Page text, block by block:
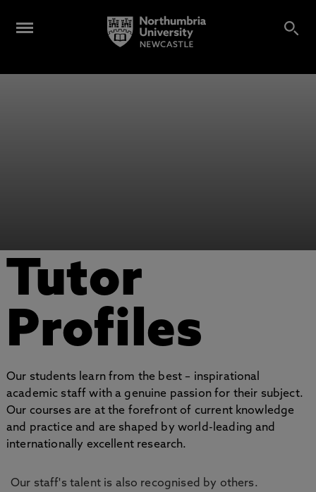
Tutor
Profiles
Our students learn from the best – inspirational
academic staff with a genuine passion for their subject.
Our courses are at the forefront of current knowledge
and practice and are shaped by world-leading and
internationally excellent research.
Our staff's talent is also recognised by others.